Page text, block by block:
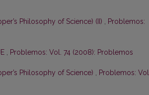
Philosophy of Science) (II) , Problemos:
, Problemos: Vol. 74 (2008): Problemos
Philosophy of Science) , Problemos: